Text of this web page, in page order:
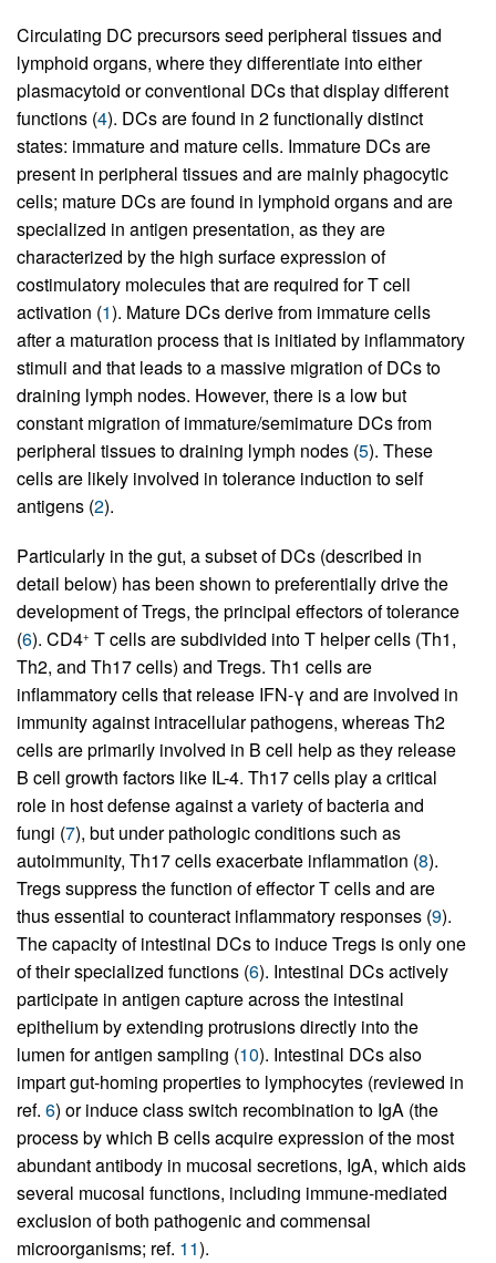
Circulating DC precursors seed peripheral tissues and
lymphoid organs, where they differentiate into either
plasmacytoid or conventional DCs that display different
functions (4). DCs are found in 2 functionally distinct
states: immature and mature cells. Immature DCs are
present in peripheral tissues and are mainly phagocytic
cells; mature DCs are found in lymphoid organs and are
specialized in antigen presentation, as they are
characterized by the high surface expression of
costimulatory molecules that are required for T cell
activation (1). Mature DCs derive from immature cells
after a maturation process that is initiated by inflammatory
stimuli and that leads to a massive migration of DCs to
draining lymph nodes. However, there is a low but
constant migration of immature/semimature DCs from
peripheral tissues to draining lymph nodes (5). These
cells are likely involved in tolerance induction to self
antigens (2).
Particularly in the gut, a subset of DCs (described in
detail below) has been shown to preferentially drive the
development of Tregs, the principal effectors of tolerance
(6). CD4+ T cells are subdivided into T helper cells (Th1,
Th2, and Th17 cells) and Tregs. Th1 cells are
inflammatory cells that release IFN-γ and are involved in
immunity against intracellular pathogens, whereas Th2
cells are primarily involved in B cell help as they release
B cell growth factors like IL-4. Th17 cells play a critical
role in host defense against a variety of bacteria and
fungi (7), but under pathologic conditions such as
autoimmunity, Th17 cells exacerbate inflammation (8).
Tregs suppress the function of effector T cells and are
thus essential to counteract inflammatory responses (9).
The capacity of intestinal DCs to induce Tregs is only one
of their specialized functions (6). Intestinal DCs actively
participate in antigen capture across the intestinal
epithelium by extending protrusions directly into the
lumen for antigen sampling (10). Intestinal DCs also
impart gut-homing properties to lymphocytes (reviewed in
ref. 6) or induce class switch recombination to IgA (the
process by which B cells acquire expression of the most
abundant antibody in mucosal secretions, IgA, which aids
several mucosal functions, including immune-mediated
exclusion of both pathogenic and commensal
microorganisms; ref. 11).